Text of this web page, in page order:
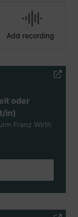
Add recording
oder
in)
Franz Wirth